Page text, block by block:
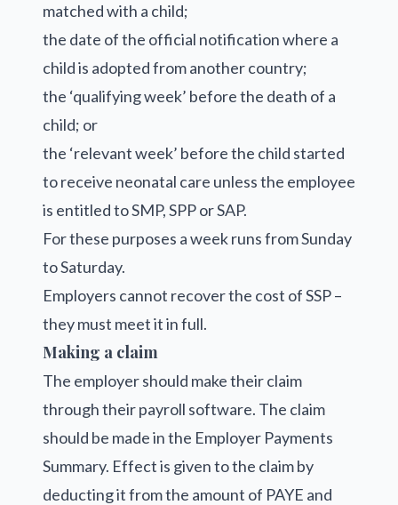
matched with a child;
the date of the official notification where a
child is adopted from another country;
the ‘qualifying week’ before the death of a
child; or
the ‘relevant week’ before the child started
to receive neonatal care unless the employee
is entitled to SMP, SPP or SAP.
For these purposes a week runs from Sunday
to Saturday.
Employers cannot recover the cost of SSP –
they must meet it in full.
Making a claim
The employer should make their claim
through their payroll software. The claim
should be made in the Employer Payments
Summary. Effect is given to the claim by
deducting it from the amount of PAYE and